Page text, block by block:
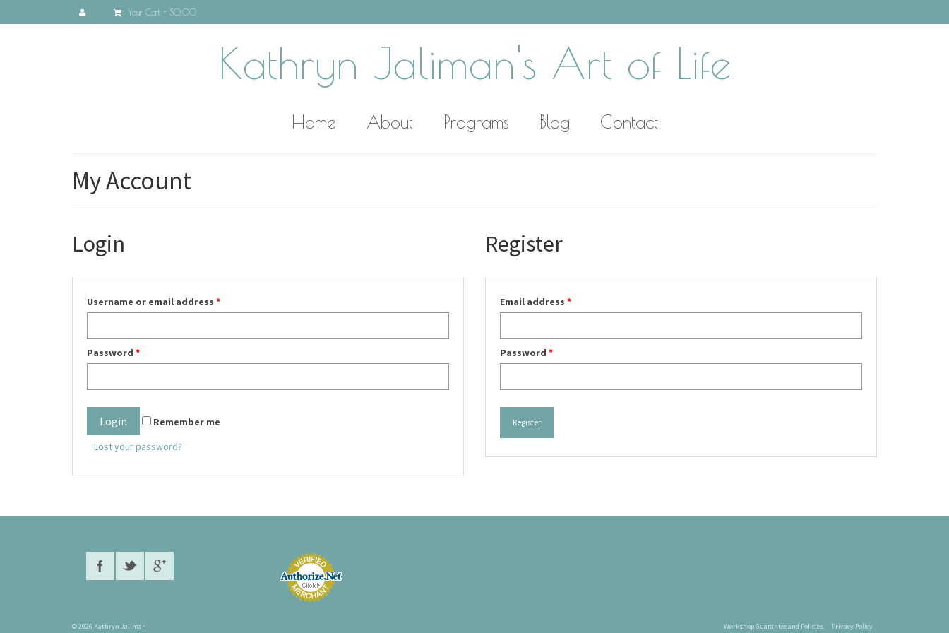
Your Cart - $0.00
Kathryn Jaliman's Art of Life
Home About Programs Blog Contact
My Account
Login
Username or email address *
Password *
Remember me
Lost your password?
Register
Email address *
Password *
Workshop Guarantee and Policies Privacy Policy
© 2026 Kathryn Jaliman